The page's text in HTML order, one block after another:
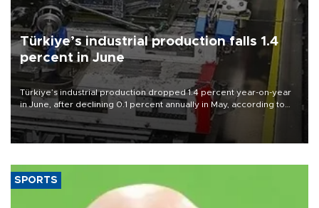
Türkiye’s industrial production falls 1.4
percent in June
Türkiye’s industrial production dropped 1.4 percent year-on-year
in June, after declining 0.1 percent annually in May, according to
official data released on Aug. 10.
SPORTS